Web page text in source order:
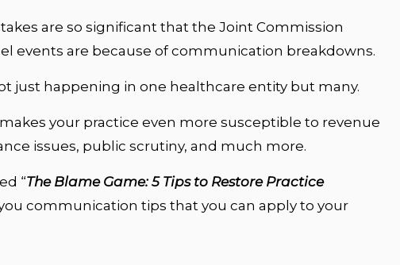
are so significant that the Joint Commission
events are because of communication breakdowns.
just happening in one healthcare entity but many.
your practice even more susceptible to revenue
issues, public scrutiny, and much more.
“The Blame Game: 5 Tips to Restore Practice
communication tips that you can apply to your